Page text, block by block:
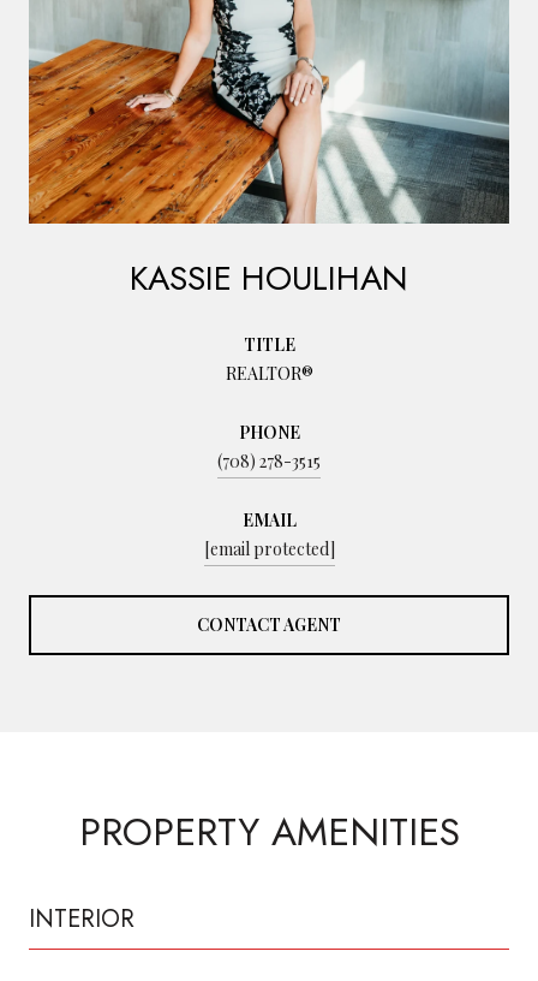
KASSIE HOULIHAN
TITLE
REALTOR®
PHONE
(708) 278-3515
EMAIL
[email protected]
CONTACT AGENT
PROPERTY AMENITIES
INTERIOR